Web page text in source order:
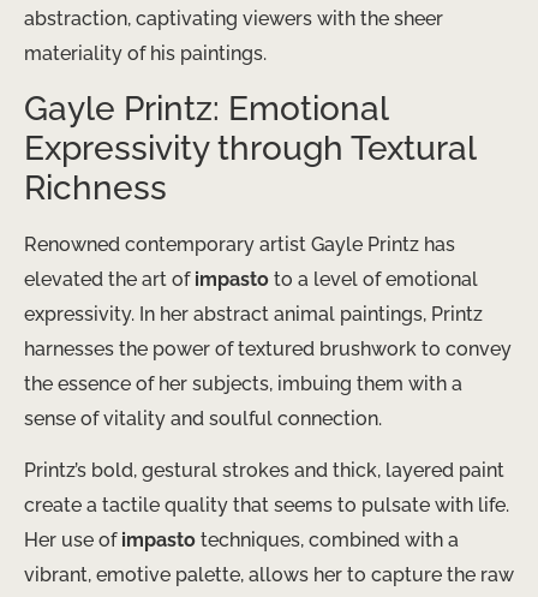
abstraction, captivating viewers with the sheer
materiality of his paintings.
Gayle Printz: Emotional
Expressivity through Textural
Richness
Renowned contemporary artist Gayle Printz has
elevated the art of impasto to a level of emotional
expressivity. In her abstract animal paintings, Printz
harnesses the power of textured brushwork to convey
the essence of her subjects, imbuing them with a
sense of vitality and soulful connection.
Printz’s bold, gestural strokes and thick, layered paint
create a tactile quality that seems to pulsate with life.
Her use of impasto techniques, combined with a
vibrant, emotive palette, allows her to capture the raw